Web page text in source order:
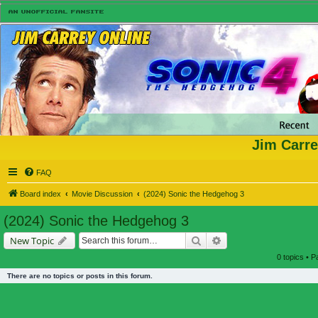
Jim
FAQ
Board index Movie Discussion (2024) Sonic the Hedgehog 3
(2024) Sonic the Hedgehog 3
New Topic Search
0 topics •
There are no topics or posts in this forum.